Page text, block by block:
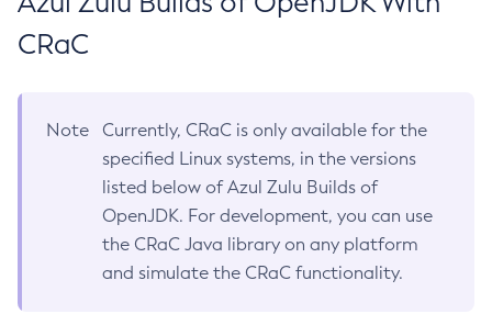
CRaC
Note
Currently, CRaC is only available for the
specified Linux systems, in the versions
listed below of Azul Zulu Builds of
OpenJDK. For development, you can use
the CRaC Java library on any platform
and simulate the CRaC functionality.